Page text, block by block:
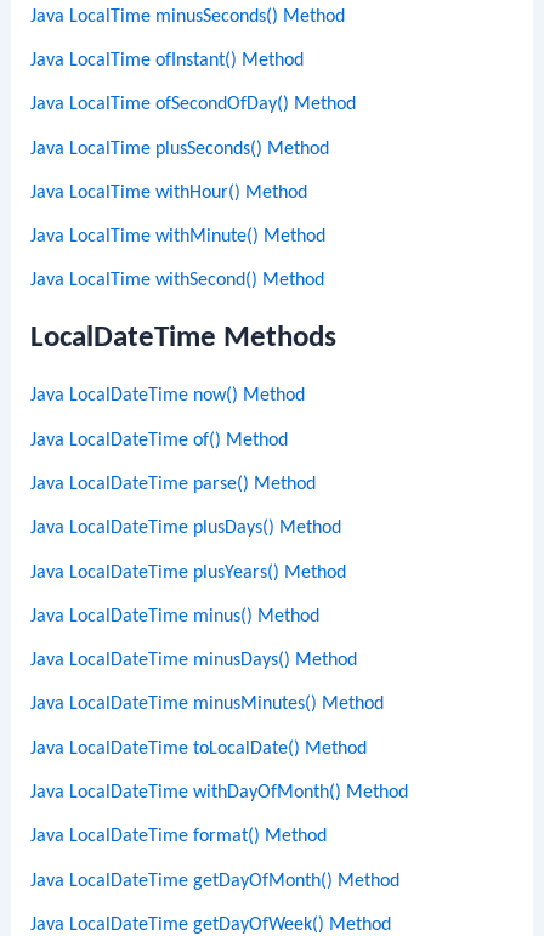
Java LocalTime minusSeconds() Method
Java LocalTime ofInstant() Method
Java LocalTime ofSecondOfDay() Method
Java LocalTime plusSeconds() Method
Java LocalTime withHour() Method
Java LocalTime withMinute() Method
Java LocalTime withSecond() Method
LocalDateTime Methods
Java LocalDateTime now() Method
Java LocalDateTime of() Method
Java LocalDateTime parse() Method
Java LocalDateTime plusDays() Method
Java LocalDateTime plusYears() Method
Java LocalDateTime minus() Method
Java LocalDateTime minusDays() Method
Java LocalDateTime minusMinutes() Method
Java LocalDateTime toLocalDate() Method
Java LocalDateTime withDayOfMonth() Method
Java LocalDateTime format() Method
Java LocalDateTime getDayOfMonth() Method
Java LocalDateTime getDayOfWeek() Method